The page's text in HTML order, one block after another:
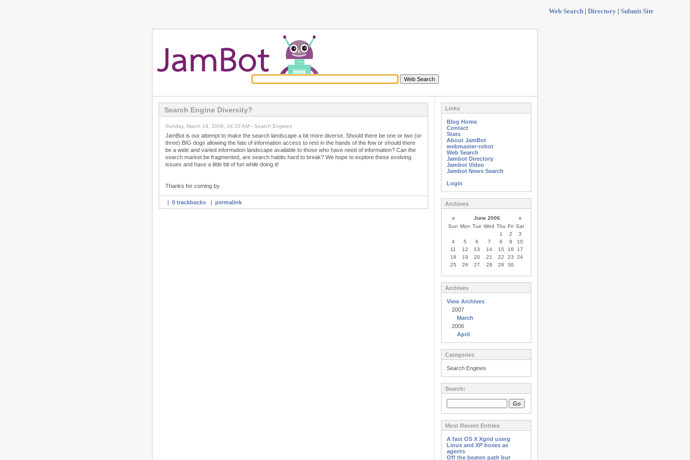
Web Search | Directory | Submit Site
Search Engine Diversity?
Sunday, March 19, 2006, 04:33 AM - Search Engines
JamBot is our attempt to make the search landscape a bit more diverse. Should there be one or two (or
three) BIG dogs allowing the fate of information access to rest in the hands of the few or should there
be a wide and varied information landscape available to those who have need of information? Can the
search market be fragmented, are search habits hard to break? We hope to explore these evolving
issues and have a little bit of fun while doing it!
Thanks for coming by.
| 0 trackbacks | permalink
Links
Blog Home
Contact
Stats
About JamBot
webmaster-robot
Web Search
Jambot Directory
Jambot Video
Jambot News Search
Login
Archives
« June 2006 »
Sun Mon Tue Wed Thu Fri Sat
1
2
3
4
5 6 7 8 9
10
11
12 13 14 15 16
17
18
19 20 21 22 23
24
25
26 27 28 29 30
Archives
View Archives
2007
March
2006
April
Categories
Search Engines
Search:
Most Recent Entries
A fast OS X Xgrid using
Linux and XP boxes as
agents
Off the beaten path but